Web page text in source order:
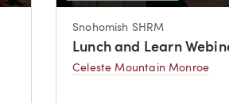
Snohomish SHRM
Lunch and Learn
Celeste Mountain Monroe